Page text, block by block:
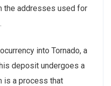
the addresses used for
into Tornado, a
deposit undergoes a
is a process that